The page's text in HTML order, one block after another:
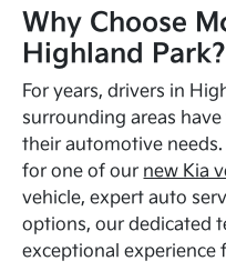
Why Choose
Highland Park?
For years, drivers in
surrounding areas have
their automotive
for one of our new Kia
vehicle, expert auto
options, our dedicated
exceptional experience